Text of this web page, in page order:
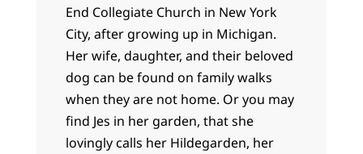
End Collegiate Church in New York
City, after growing up in Michigan.
Her wife, daughter, and their beloved
dog can be found on family walks
when they are not home. Or you may
find Jes in her garden, that she
lovingly calls her Hildegarden, her